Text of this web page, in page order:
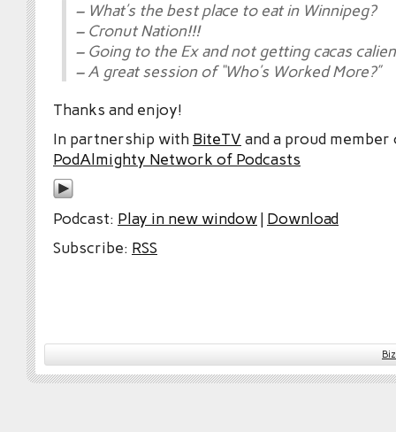
– What’s the best place to eat in Winnipeg?
– Cronut Nation!!!
– Going to the Ex and not getting cacas
– A great session of “Who’s Worked More?”
Thanks and enjoy!
In partnership with BiteTV and a proud
PodAlmighty Network of Podcasts
Podcast: Play in new window| Download
Subscribe: RSS